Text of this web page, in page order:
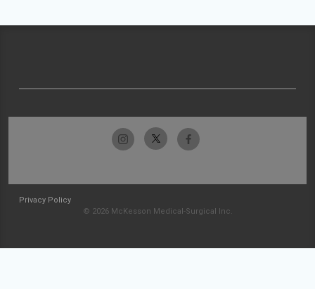
Privacy Policy
© 2026 McKesson Medical-Surgical Inc.